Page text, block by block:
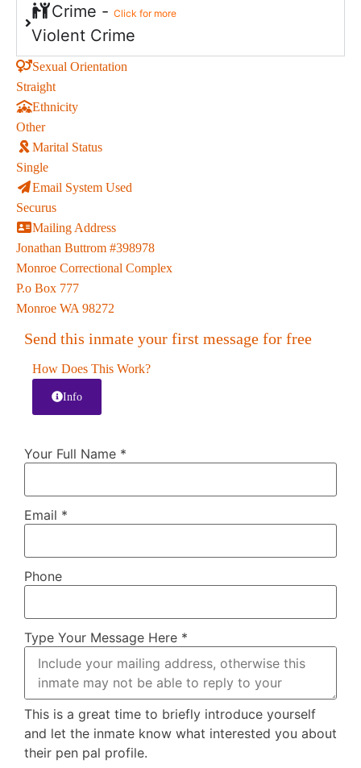
Crime - Click for more
Violent Crime
Sexual Orientation
Straight
Ethnicity
Other
Marital Status
Single
Email System Used
Securus
Mailing Address
Jonathan Buttrom #398978
Monroe Correctional Complex
P.o Box 777
Monroe WA 98272
Send this inmate your first message for free
How Does This Work?
Info
Your Full Name *
Email *
Phone
Type Your Message Here *
This is a great time to briefly introduce yourself
and let the inmate know what interested you about
their pen pal profile.